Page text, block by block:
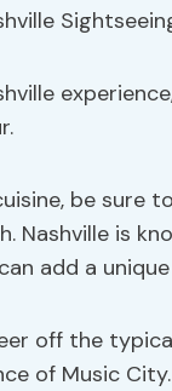
be sure
Nashville is
add a
off the
of Music